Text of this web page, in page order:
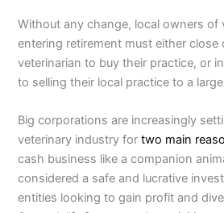
Without any change, local owners of
entering retirement must either
veterinarian to buy their practice, or
to selling their local practice to a
Big corporations are increasingly
veterinary industry fortwo main
cash business like a companion
considered a safe and lucrative
entities looking to gain profit and